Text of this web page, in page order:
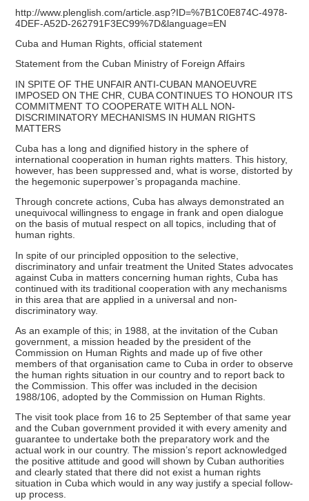
http://www.plenglish.com/article.asp?ID=%7B1C0E874C-4978-
4DEF-A52D-262791F3EC99%7D&language=EN
Cuba and Human Rights, official statement
Statement from the Cuban Ministry of Foreign Affairs
IN SPITE OF THE UNFAIR ANTI-CUBAN MANOEUVRE
IMPOSED ON THE CHR, CUBA CONTINUES TO HONOUR ITS
COMMITMENT TO COOPERATE WITH ALL NON-
DISCRIMINATORY MECHANISMS IN HUMAN RIGHTS
MATTERS
Cuba has a long and dignified history in the sphere of
international cooperation in human rights matters. This history,
however, has been suppressed and, what is worse, distorted by
the hegemonic superpower’s propaganda machine.
Through concrete actions, Cuba has always demonstrated an
unequivocal willingness to engage in frank and open dialogue
on the basis of mutual respect on all topics, including that of
human rights.
In spite of our principled opposition to the selective,
discriminatory and unfair treatment the United States advocates
against Cuba in matters concerning human rights, Cuba has
continued with its traditional cooperation with any mechanisms
in this area that are applied in a universal and non-
discriminatory way.
As an example of this; in 1988, at the invitation of the Cuban
government, a mission headed by the president of the
Commission on Human Rights and made up of five other
members of that organisation came to Cuba in order to observe
the human rights situation in our country and to report back to
the Commission. This offer was included in the decision
1988/106, adopted by the Commission on Human Rights.
The visit took place from 16 to 25 September of that same year
and the Cuban government provided it with every amenity and
guarantee to undertake both the preparatory work and the
actual work in our country. The mission’s report acknowledged
the positive attitude and good will shown by Cuban authorities
and clearly stated that there did not exist a human rights
situation in Cuba which would in any way justify a special follow-
up process.